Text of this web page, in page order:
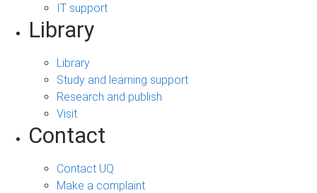
IT support
Library
Library
Study and learning support
Research and publish
Visit
Contact
Contact UQ
Make a complaint